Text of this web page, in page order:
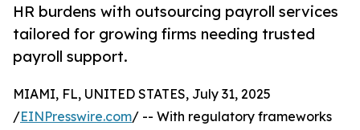
HR burdens with outsourcing payroll services
tailored for growing firms needing trusted
payroll support.
MIAMI, FL, UNITED STATES, July 31, 2025
/EINPresswire.com/ -- With regulatory frameworks